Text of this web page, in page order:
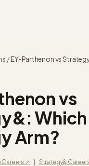
/EY-Parthenonvs
vs
Which
Arm?
Careers ↗ Strategy&